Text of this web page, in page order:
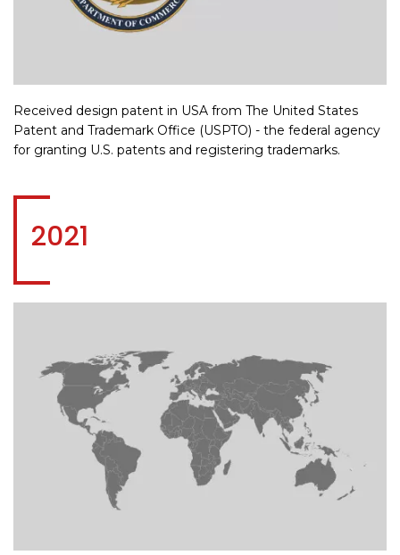
Received design patent in USA from The United States
Patent and Trademark Office (USPTO) - the federal agency
for granting U.S. patents and registering trademarks.
2021